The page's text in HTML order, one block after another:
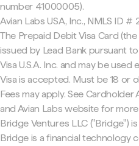
number 41000005).
Avian Labs USA, Inc., NMLS ID #
The Prepaid Debit Visa Card (the
issued by Lead Bank pursuant
Visa U.S.A. Inc. and may be used
Visa is accepted. Must be 18 or
Fees may apply. See Cardholder
and Avian Labs website for
Bridge Ventures LLC ("Bridge")
Bridge is a financial technology